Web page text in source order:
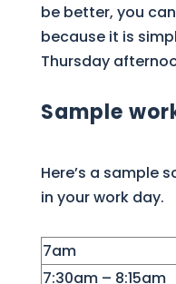
be better, you
because it is
Thursday
Sample
Here’s a sample
in your work day.
7am
7:30am – 8:15am